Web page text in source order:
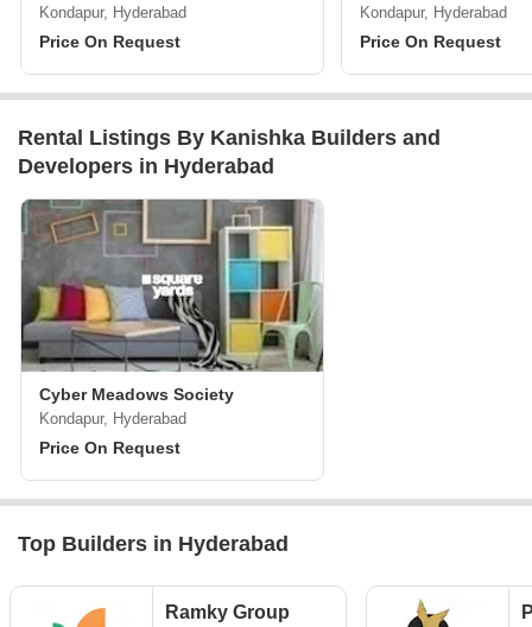
Kondapur, Hyderabad
Price On Request
Kondapur, Hyderabad
Price On Request
Rental Listings By Kanishka Builders and
Developers in Hyderabad
Cyber Meadows Society
Kondapur, Hyderabad
Price On Request
Top Builders in Hyderabad
Ramky Group